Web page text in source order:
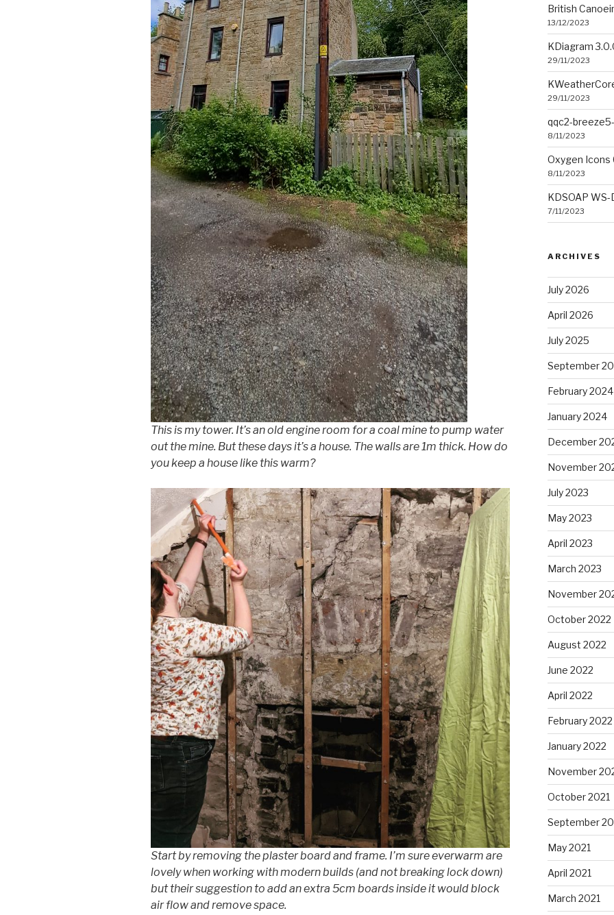
This is my tower. It’s an old engine room for a coal mine to pump water
out the mine. But these days it’s a house. The walls are 1m thick. How do
you keep a house like this warm?
Start by removing the plaster board and frame. I’m sure everwarm are
lovely when working with modern builds (and not breaking lock down)
but their suggestion to add an extra 5cm boards inside it would block
air flow and remove space.
British
13/12/2023
KDiagram
29/11/2023
29/11/2023
qqc2-
8/11/2023
Oxygen Icons
8/11/2023
KDSOAP
7/11/2023
ARCHIVES
July 2026
April 2026
July 2025
September
February 2024
January 2024
December
November
July 2023
May 2023
April 2023
March 2023
November
October 2022
August 2022
June 2022
April 2022
February 2022
January 2022
November
October 2021
September
May 2021
April 2021
March 2021